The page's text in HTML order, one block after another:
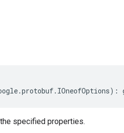
.protobuf. IOneofOptions) :
specified properties.